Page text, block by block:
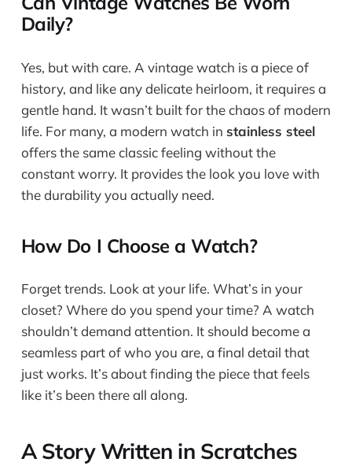
Daily?
Yes, but with care. A vintage watch is a piece of
history, and like any delicate heirloom, it requires a
gentle hand. It wasn’t built for the chaos of modern
life. For many, a modern watch in stainless steel
offers the same classic feeling without the
constant worry. It provides the look you love with
the durability you actually need.
How Do I Choose a Watch?
Forget trends. Look at your life. What’s in your
closet? Where do you spend your time? A watch
shouldn’t demand attention. It should become a
seamless part of who you are, a final detail that
just works. It’s about finding the piece that feels
like it’s been there all along.
A Story Written in Scratches